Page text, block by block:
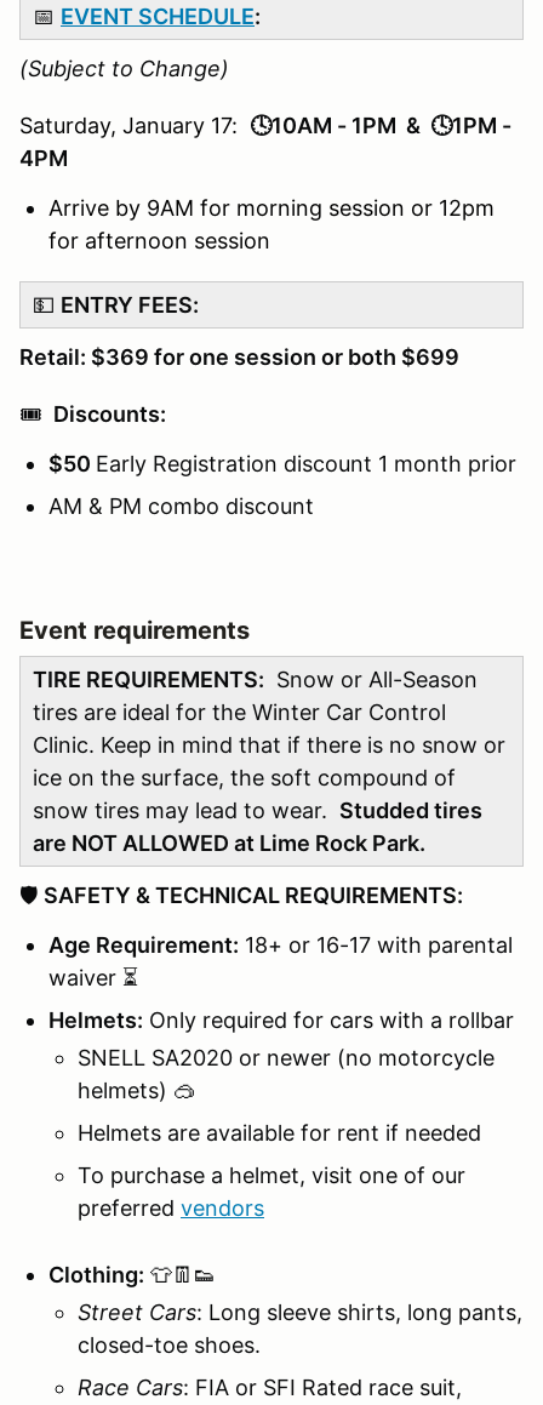
📅 EVENT SCHEDULE:
(Subject to Change)
Saturday, January 17: 🕓10AM - 1PM & 🕓1PM -
4PM
Arrive by 9AM for morning session or 12pm
for afternoon session
💵 ENTRY FEES:
Retail: $369 for one session or both $699
🎟️ Discounts:
$50 Early Registration discount 1 month prior
AM & PM combo discount
Event requirements
TIRE REQUIREMENTS: Snow or All-Season
tires are ideal for the Winter Car Control
Clinic. Keep in mind that if there is no snow or
ice on the surface, the soft compound of
snow tires may lead to wear. Studded tires
are NOT ALLOWED at Lime Rock Park.
🛡️ SAFETY & TECHNICAL REQUIREMENTS:
Age Requirement: 18+ or 16-17 with parental
waiver ⏳
Helmets: Only required for cars with a rollbar
SNELL SA2020 or newer (no motorcycle
helmets) 🥽
Helmets are available for rent if needed
To purchase a helmet, visit one of our
preferred vendors
Clothing: 👕👖👟
Street Cars: Long sleeve shirts, long pants,
closed-toe shoes.
Race Cars: FIA or SFI Rated race suit,